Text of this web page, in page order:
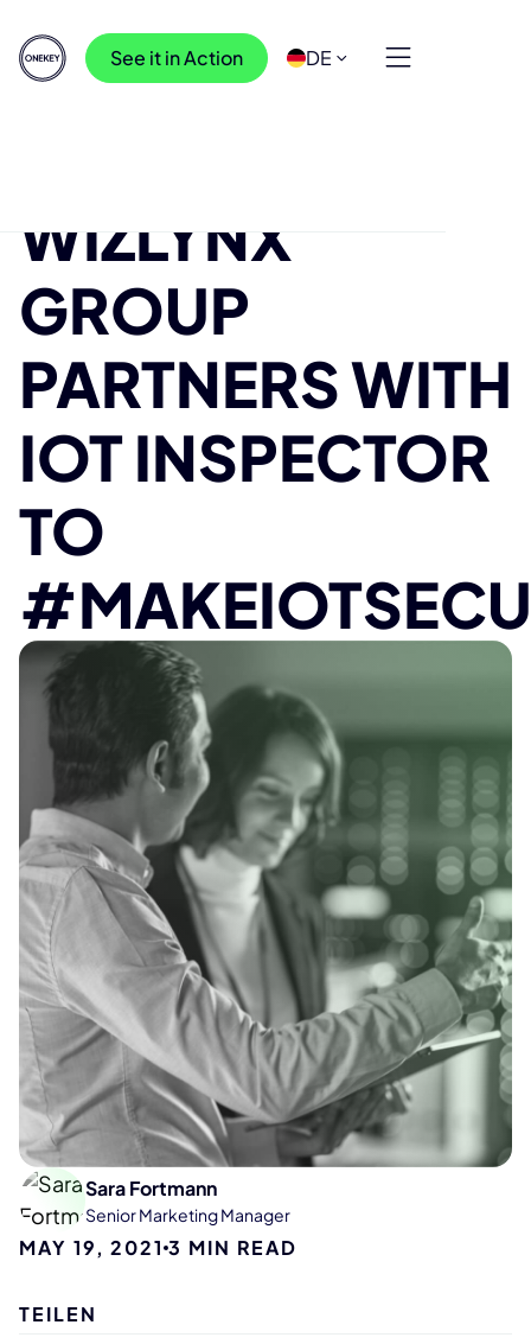
See it in Action DE
WIZLYNX
GROUP
PARTNERS WITH
IOT INSPECTOR
TO
Sara Fortmann
Senior Marketing Manager
MAY 19, 20213 MIN READ
TEILEN